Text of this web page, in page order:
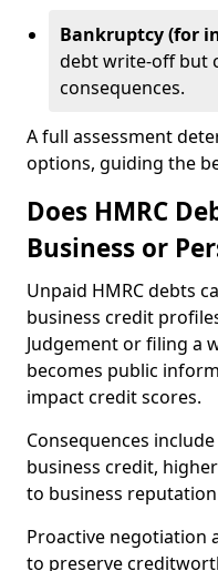
Bankruptcy (for
debt write-off but
consequences.
A full assessment
options, guiding the
Does HMRC
Business or
Unpaid HMRC debts
business credit
Judgement or filing a
becomes public
impact credit scores.
Consequences
business credit,
to business
Proactive negotiation
to preserve